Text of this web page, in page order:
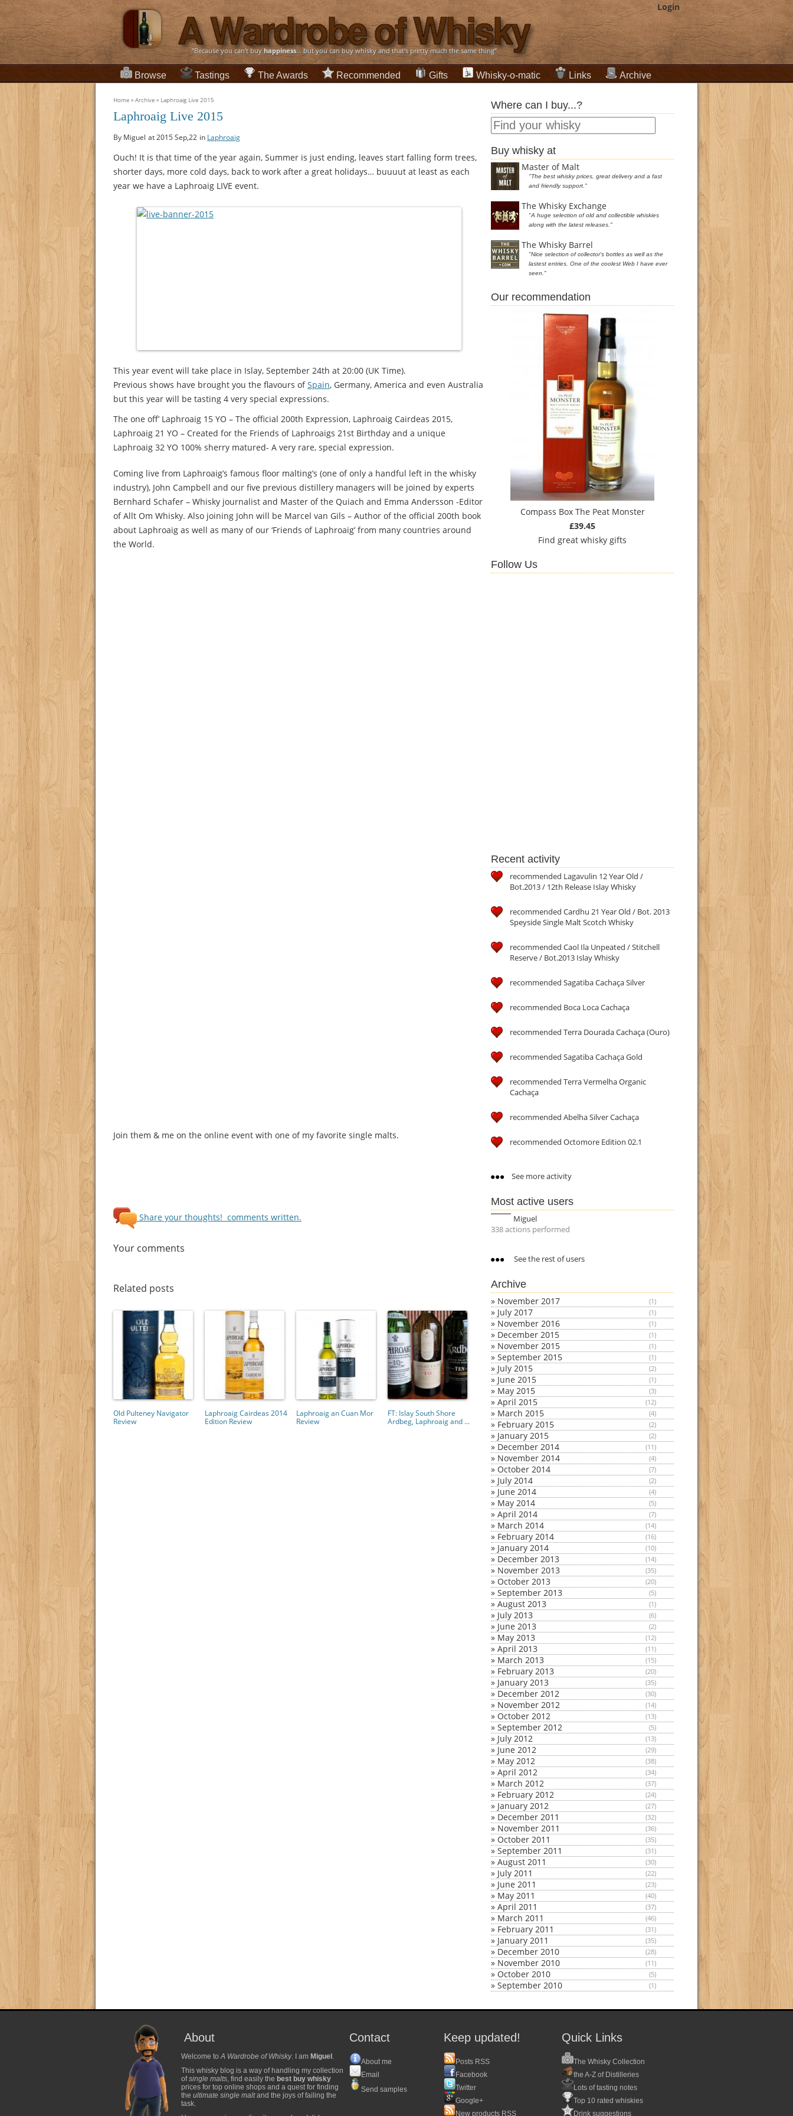
Login
“Because you can't buyhappiness... but you can buy whisky and that's pretty much the same thing”
Browse Tastings The Awards Recommended Gifts Whisky-o-matic Links Archive
Home » Archive » Laphroaig Live 2015
Laphroaig Live 2015
By Miguel at 2015 Sep,22 in Laphroaig
Ouch! It is that time of the year again, Summer is just ending, leaves start falling form trees,
shorter days, more cold days, back to work after a great holidays… buuuut at least as each
year we have a Laphroaig LIVE event.
This year event will take place in Islay, September 24th at 20:00 (UK Time).
Previous shows have brought you the flavours ofSpain, Germany, America and even Australia
but this year will be tasting 4 very special expressions.
The one off’ Laphroaig 15 YO – The official 200th Expression, Laphroaig Cairdeas 2015,
Laphroaig 21 YO – Created for the Friends of Laphroaigs 21st Birthday and a unique
Laphroaig 32 YO 100% sherry matured- A very rare, special expression.
Coming live from Laphroaig’s famous floor malting’s (one of only a handful left in the whisky
industry), John Campbell and our five previous distillery managers will be joined by experts
Bernhard Schafer – Whisky journalist and Master of the Quiach and Emma Andersson -Editor
of Allt Om Whisky. Also joining John will be Marcel van Gils – Author of the official 200th book
about Laphroaig as well as many of our ‘Friends of Laphroaig’ from many countries around
the World.
Join them & me on the online event with one of my favorite single malts.
Share your thoughts! comments written.
Your comments
Related posts
Old Pulteney Navigator
Review
Laphroaig Cairdeas 2014
Edition Review
Laphroaig an Cuan Mor
Review
FT: Islay South Shore
Ardbeg, Laphroaig and ...
Where can I buy...?
Buy whisky at
Master of Malt
"The best whisky prices, great delivery and a fast
and friendly support."
The Whisky Exchange
"A huge selection of old and collectible whiskies
along with the latest releases."
The Whisky Barrel
"Nice selection of collector's bottles as well as the
lastest entries. One of the coolest Web I have ever
seen."
Our recommendation
Compass Box The Peat Monster
£39.45
Find great whisky gifts
Follow Us
Recent activity
recommended Lagavulin 12 Year Old /
Bot.2013 / 12th Release Islay Whisky
recommended Cardhu 21 Year Old / Bot. 2013
Speyside Single Malt Scotch Whisky
recommended Caol Ila Unpeated / Stitchell
Reserve / Bot.2013 Islay Whisky
recommended Sagatiba Cachaça Silver
recommended Boca Loca Cachaça
recommended Terra Dourada Cachaça (Ouro)
recommended Sagatiba Cachaça Gold
recommended Terra Vermelha Organic
Cachaça
recommended Abelha Silver Cachaça
recommended Octomore Edition 02.1
See more activity
Most active users
Miguel
338 actions performed
See the rest of users
Archive
» November 2017 (1)
» July 2017 (1)
» November 2016 (1)
» December 2015 (1)
» November 2015 (1)
» September 2015 (1)
» July 2015 (2)
» June 2015 (1)
» May 2015 (3)
» April 2015 (12)
» March 2015 (4)
» February 2015 (2)
» January 2015 (2)
» December 2014 (11)
» November 2014 (4)
» October 2014 (7)
» July 2014 (2)
» June 2014 (4)
» May 2014 (5)
» April 2014 (7)
» March 2014 (14)
» February 2014 (16)
» January 2014 (10)
» December 2013 (14)
» November 2013 (35)
» October 2013 (20)
» September 2013 (5)
» August 2013 (1)
» July 2013 (6)
» June 2013 (2)
» May 2013 (12)
» April 2013 (11)
» March 2013 (15)
» February 2013 (20)
» January 2013 (35)
» December 2012 (30)
» November 2012 (14)
» October 2012 (13)
» September 2012 (5)
» July 2012 (13)
» June 2012 (29)
» May 2012 (38)
» April 2012 (34)
» March 2012 (37)
» February 2012 (24)
» January 2012 (27)
» December 2011 (32)
» November 2011 (36)
» October 2011 (35)
» September 2011 (31)
» August 2011 (30)
» July 2011 (22)
» June 2011 (23)
» May 2011 (40)
» April 2011 (37)
» March 2011 (46)
» February 2011 (31)
» January 2011 (35)
» December 2010 (28)
» November 2010 (11)
» October 2010 (5)
» September 2010 (1)
About
Welcome toA Wardrobe of Whisky. I am Miguel .
This whisky blog is a way of handling my collection
ofsingle malts, find easily the best buy whisky
prices for top online shops and a quest for finding
the ultimate single maltand the joys of failing the
task.
Contact
About me
Email
Send samples
Keep updated!
Posts RSS
Facebook
Twitter
Google+
New products RSS
Quick Links
The Whisky Collection
the A-Z of Distilleries
Lots of tasting notes
Top 10 rated whiskies
Drink suggestions